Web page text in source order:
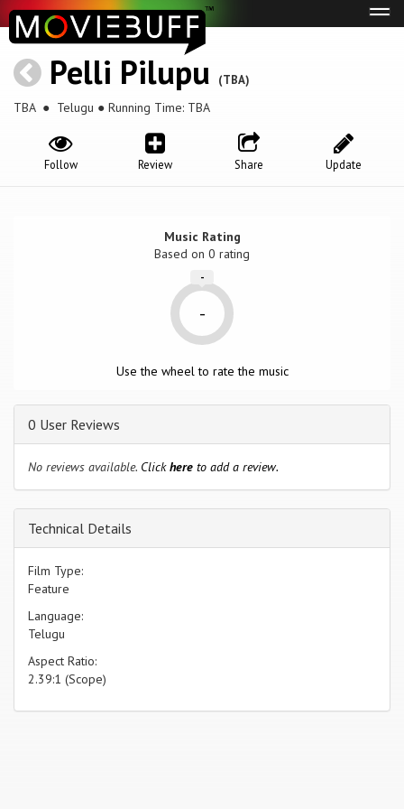
Pelli Pilupu (TBA)
TBA ● Telugu ● Running Time: TBA
Update
Share
Review
Follow
Music Rating
Based on 0 rating
-
-
Use the wheel to rate the music
0 User Reviews
No reviews available. Clickhere to add a review.
Technical Details
Film Type:
Feature
Language:
Telugu
Aspect Ratio:
2.39:1 (Scope)